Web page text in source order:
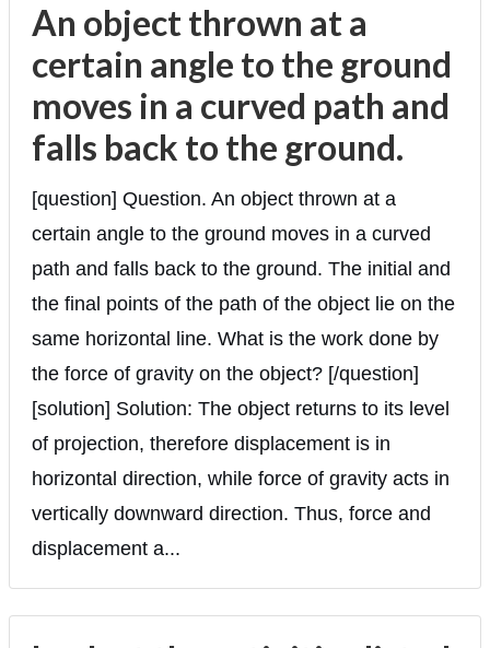
An object thrown at a
certain angle to the ground
moves in a curved path and
falls back to the ground.
[question] Question. An object thrown at a
certain angle to the ground moves in a curved
path and falls back to the ground. The initial and
the final points of the path of the object lie on the
same horizontal line. What is the work done by
the force of gravity on the object? [/question]
[solution] Solution: The object returns to its level
of projection, therefore displacement is in
horizontal direction, while force of gravity acts in
vertically downward direction. Thus, force and
displacement a...